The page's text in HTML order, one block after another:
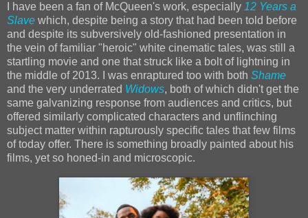
I have been a fan of McQueen's work, especially 12 Years a
Slave which, despite being a story that had been told before
and despite its subversively old-fashioned presentation in
the vein of familiar "heroic" white cinematic tales, was still a
startling movie and one that struck like a bolt of lightning in
the middle of 2013. I was enraptured too with both Shame
and the very underrated Widows, both of which didn't get the
same galvanizing response from audiences and critics, but
offered similarly complicated characters and unflinching
subject matter within rapturously specific tales that few films
of today offer. There is something broadly painted about his
films, yet so honed-in and microscopic.